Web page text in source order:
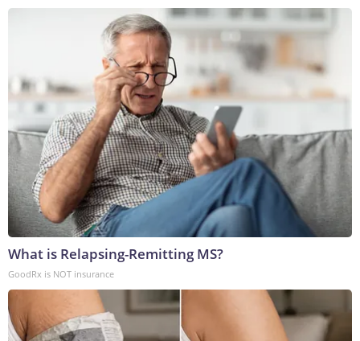
What is Relapsing-Remitting MS?
GoodRx is NOT insurance